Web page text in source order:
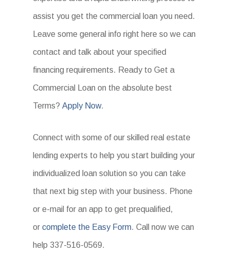
assist you get the commercial loan you need.
Leave some general info right here so we can
contact and talk about your specified
financing requirements. Ready to Get a
Commercial Loan on the absolute best
Terms?Apply Now.
Connect with some of our skilled real estate
lending experts to help you start building your
individualized loan solution so you can take
that next big step with your business. Phone
or e-mail for an app to get prequalified,
orcomplete the Easy Form. Call now we can
help 337-516-0569.